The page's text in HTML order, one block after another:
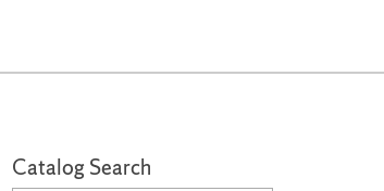
Catalog Search